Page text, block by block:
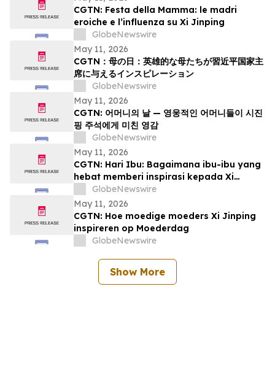
CGTN: Festa della Mamma: le madri
eroiche e l’influenza su Xi Jinping
GlobeNewswire
May 11, 2026
CGTN：母の日：英雄的な母たちが習近平国家主
席に与えるインスピレーション
GlobeNewswire
May 11, 2026
CGTN: 어머니의 날 — 영웅적인 어머니들이 시진
핑 주석에게 미친 영감
GlobeNewswire
May 11, 2026
CGTN: Hari Ibu: Bagaimana ibu-ibu yang
hebat memberi inspirasi kepada Xi
JinpingGlobeNewswire
May 11, 2026
CGTN: Hoe moedige moeders Xi Jinping
inspireren op Moederdag
GlobeNewswire
Show More